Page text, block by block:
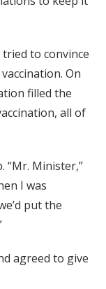
to convince
On
filled the
all of
“Mr. Minister,”
I was
put the
agreed to give